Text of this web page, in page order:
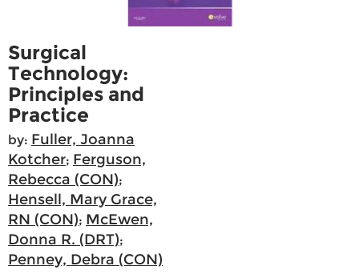
Surgical
Technology:
Principles and
Practice
by: Fuller, Joanna
Kotcher; Ferguson,
Rebecca (CON);
Hensell, Mary Grace,
RN (CON); McEwen,
Donna R. (DRT);
Penney, Debra (CON)